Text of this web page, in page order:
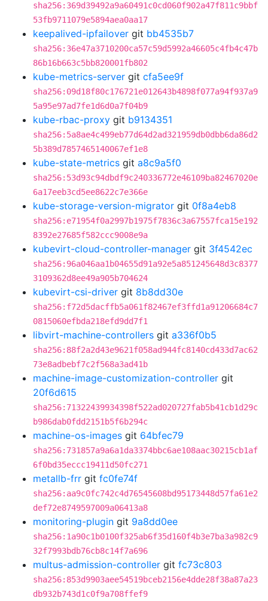
sha256:369d39492a9a60491c0cd060f902a47f811c9bbf
53fb9711079e5894aea0aa17
keepalived-ipfailover git bb4535b7
sha256:36e47a3710200ca57c59d5992a46605c4fb4c47b
86b16b663c5bb820001fb802
kube-metrics-server git cfa5ee9f
sha256:09d18f80c176721e012643b4898f077a94f937a9
5a95e97ad7fe1d6d0a7f04b9
kube-rbac-proxy git b9134351
sha256:5a8ae4c499eb77d64d2ad321959db0dbb6da86d2
5b389d7857465140067ef1e8
kube-state-metrics git a8c9a5f0
sha256:53d93c94dbdf9c240336772e46109ba82467020e
6a17eeb3cd5ee8622c7e366e
kube-storage-version-migrator git 0f8a4eb8
sha256:e71954f0a2997b1975f7836c3a67557fca15e192
8392e27685f582ccc9008e9a
kubevirt-cloud-controller-manager git 3f4542ec
sha256:96a046aa1b04655d91a92e5a851245648d3c8377
3109362d8ee49a905b704624
kubevirt-csi-driver git 8b8dd30e
sha256:f72d5dacffb5a061f82467ef3ffd1a91206684c7
0815060efbda218efd9dd7f1
libvirt-machine-controllers git a336f0b5
sha256:88f2a2d43e9621f058ad944fc8140cd433d7ac62
73e8adbebf7c2f568a3ad41b
machine-image-customization-controller git
20f6d615
sha256:71322439934398f522ad020727fab5b41cb1d29c
b986dab0fdd2151b5f6b294c
machine-os-images git 64bfec79
sha256:731857a9a6a1da3374bbc6ae108aac30215cb1af
6f0bd35eccc19411d50fc271
metallb-frr git fc0fe74f
sha256:aa9c0fc742c4d76545608bd95173448d57fa61e2
def72e8749597009a06413a8
monitoring-plugin git 9a8dd0ee
sha256:1a90c1b0100f325ab6f35d160f4b3e7ba3a982c9
32f7993bdb76cb8c14f7a696
multus-admission-controller git fc73c803
sha256:853d9903aee54519bceb2156e4dde28f38a87a23
db932b743d1c0f9a708ffef9